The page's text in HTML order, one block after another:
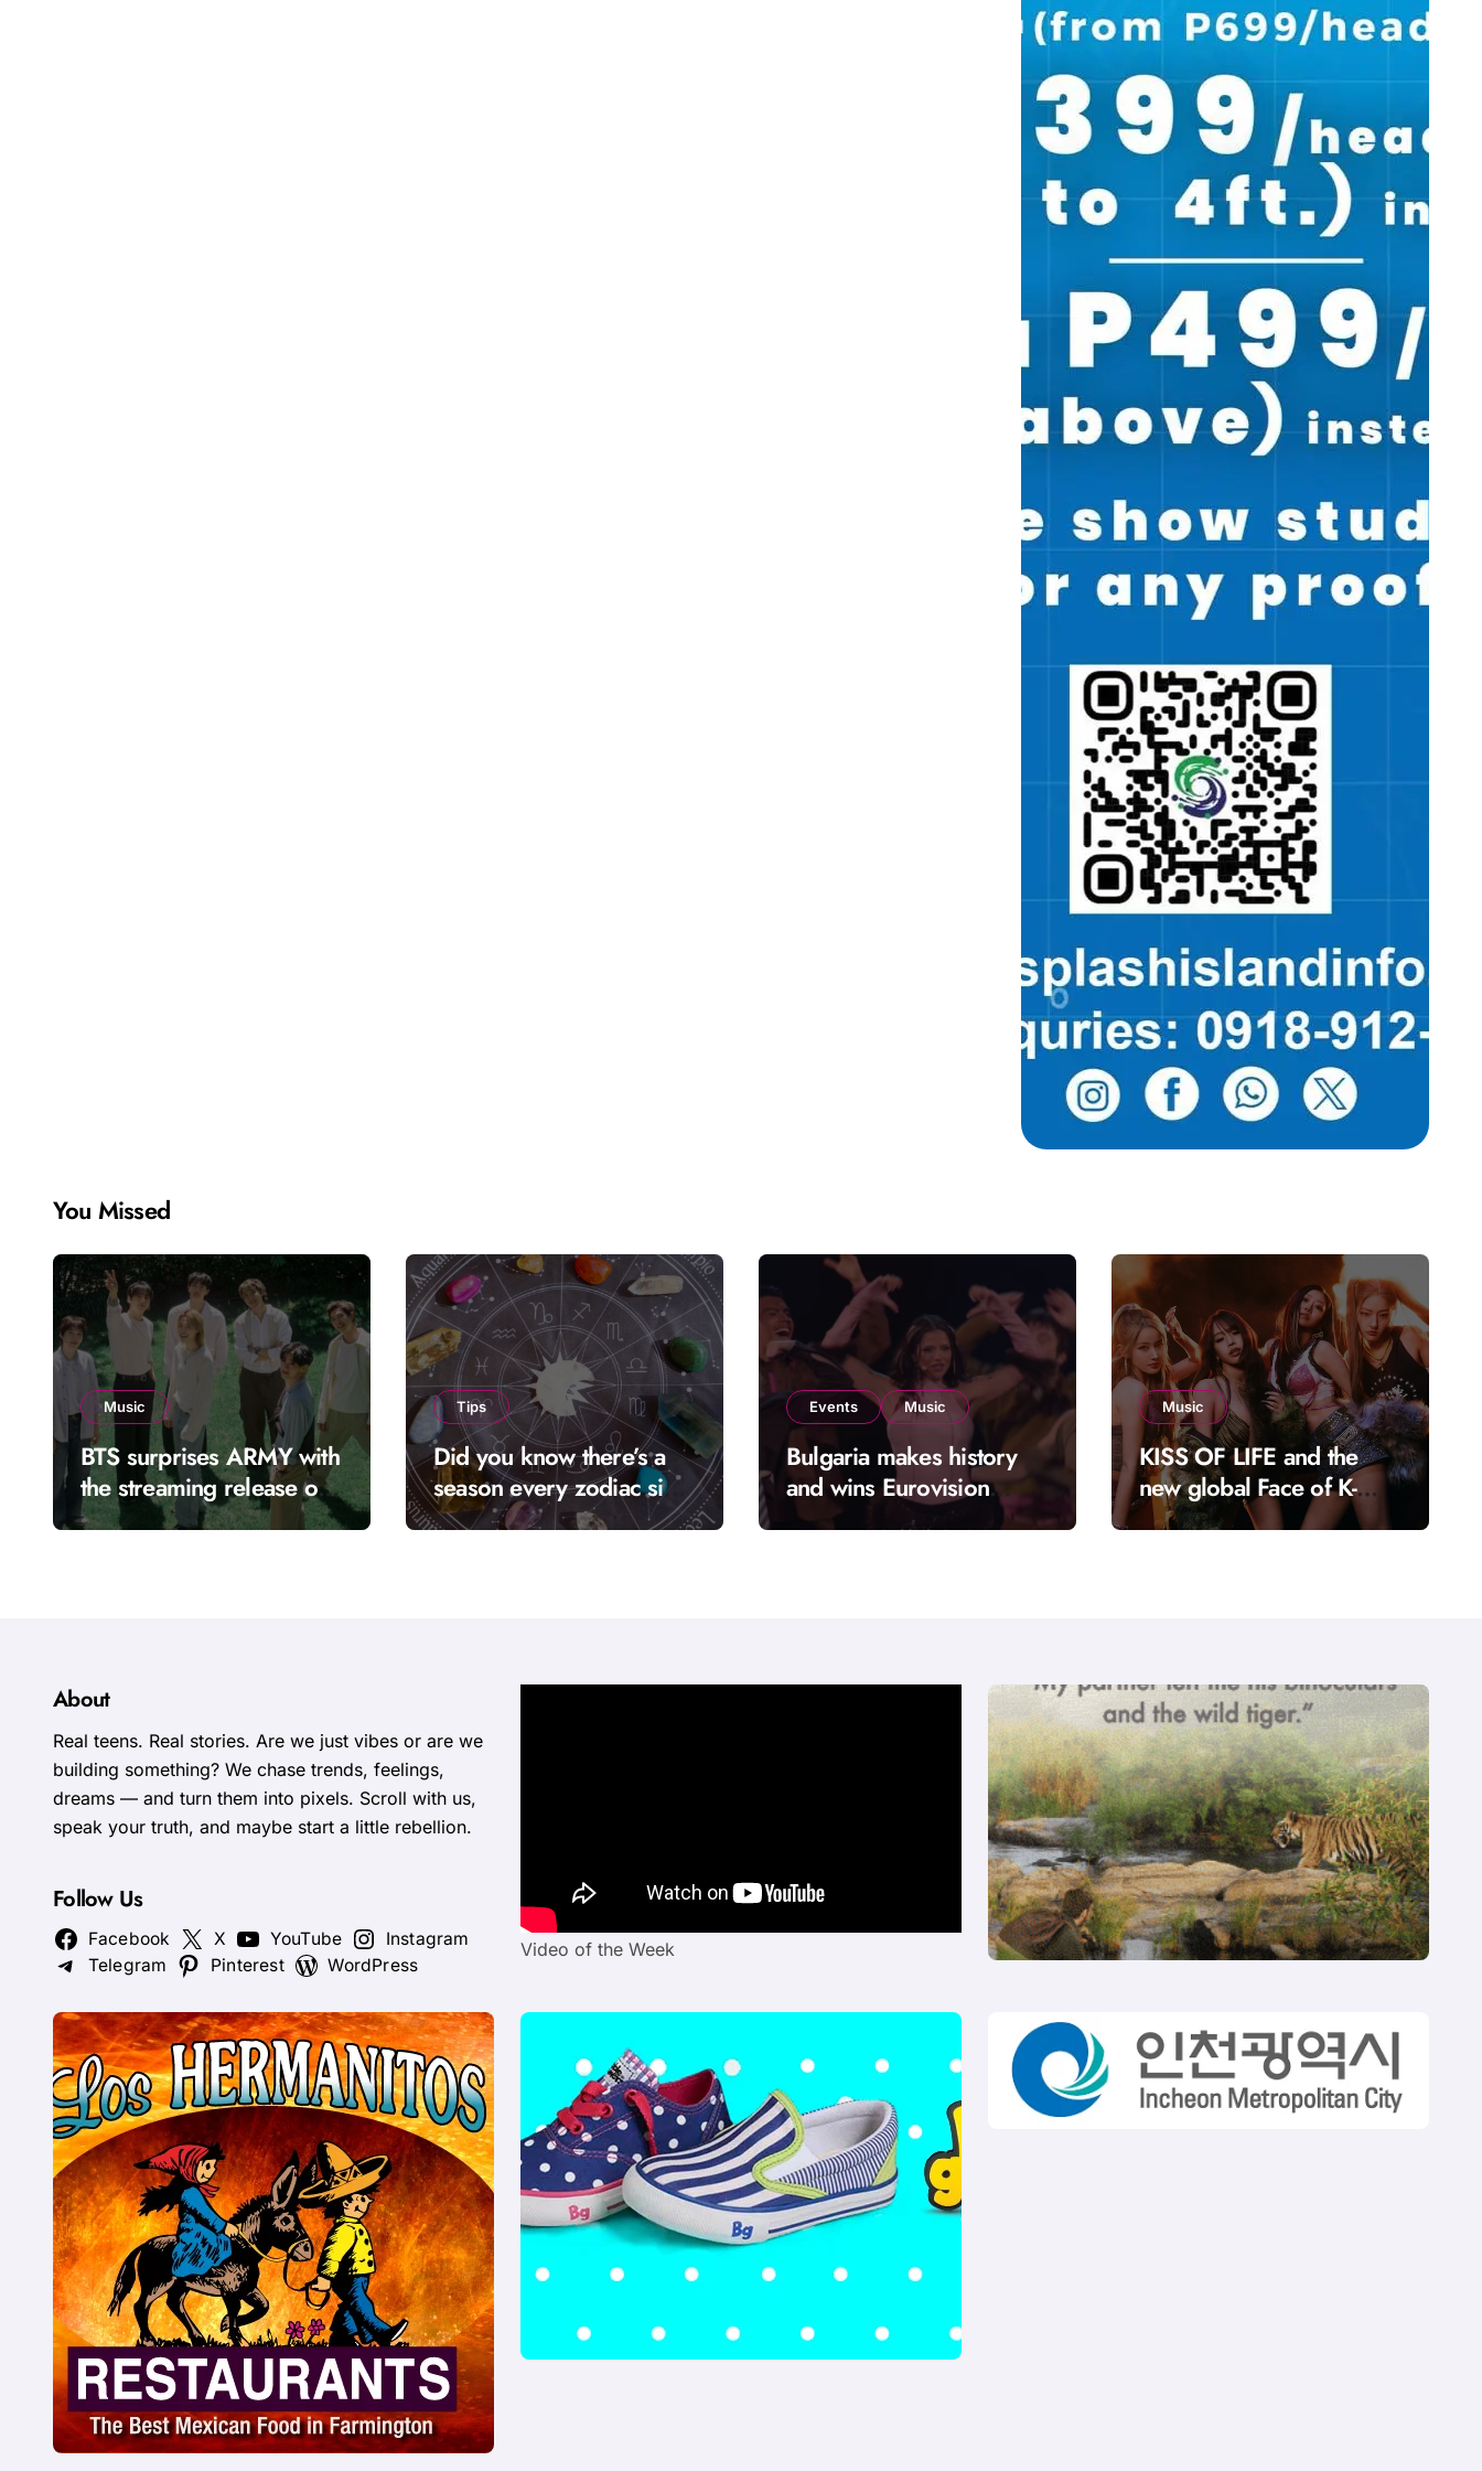
You Missed
Music
BTS surprises ARMY with
the streaming release of
“Come Over”
Tips
Did you know there’s a
season every zodiac sign
goes through, and it’s
Events Music
Bulgaria makes history
and wins Eurovision
2026 with “Bangaranga”
Music
KISS OF LIFE and the
new global Face of K-
Culture: The girl group
About
Real teens. Real stories. Are we just vibes or are we
building something? We chase trends, feelings,
dreams — and turn them into pixels. Scroll with us,
speak your truth, and maybe start a little rebellion.
Follow Us
Facebook X YouTube
Instagram
Telegram
Pinterest WordPress
Video of the Week